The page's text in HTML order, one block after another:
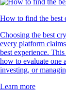
How to find the best
Choosing the best
every platform
best experience.
how to evaluate one
investing, or
Learn more